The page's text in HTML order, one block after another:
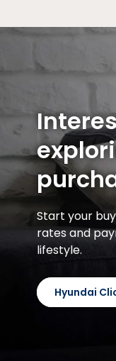
Start your
rates and
lifestyle.
Hyundai